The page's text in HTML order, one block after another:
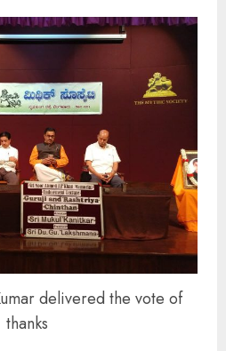
delivered the vote of
thanks